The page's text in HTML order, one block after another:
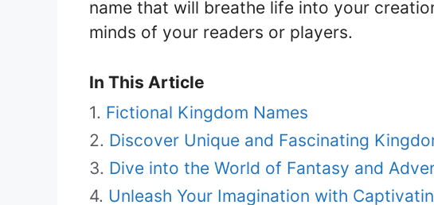
name that will breathe life into your
minds of your readers or players.
In This Article
Fictional Kingdom Names
Discover Unique and Fascinating
Dive into the World of Fantasy and
Unleash Your Imagination with